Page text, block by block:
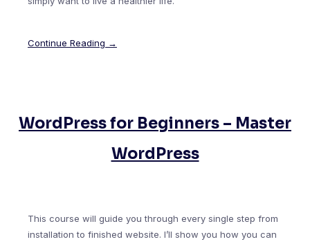
Continue Reading →
WordPress for Beginners – Master
WordPress
This course will guide you through every single step from
installation to finished website. I’ll show you how you can